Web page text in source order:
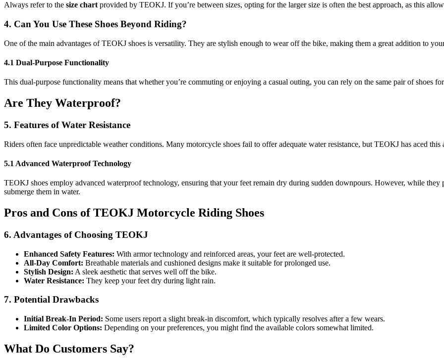
Always refer to the size chart provided by TEOKJ. If you’re between sizes, opting for the larger size is often the best approach, as this
4. Can You Use These Shoes Beyond Riding?
One of the main advantages of TEOKJ shoes is versatility. They are stylish enough to wear off the bike, making them a great addition to
4.1 Dual-Purpose Functionality
This dual-purpose functionality means that whether you’re commuting or enjoying a casual outing, you can rely on the same pair of shoes
Are They Waterproof?
5. Features of Water Resistance
Riders often face unpredictable weather conditions. Many motorcycle shoes fail to offer adequate water resistance, but TEOKJ has aced this
5.1 Advanced Waterproof Technology
TEOKJ shoes employ advanced waterproof technology, ensuring that your feet remain dry during sudden downpours. However, while they
submerge them in water.
Pros and Cons of TEOKJ Motorcycle Riding Shoes
6. Advantages of Choosing TEOKJ
Enhanced Safety Features: With armor technology and reinforced areas, your feet are well-protected.
All-Day Comfort: Breathable materials and cushioned designs make it suitable for prolonged use.
Stylish Design: A sleek aesthetic that serves well off the bike.
Water Resistance: They keep your feet dry during light rain.
7. Potential Drawbacks
Initial Break-In Period: Some users report a slight break-in discomfort, which typically resolves after a few wears.
Limited Color Options: Depending on your preferences, you might find the available colors somewhat limited.
What Do Customers Say?